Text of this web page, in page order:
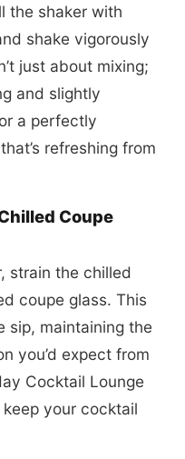
the shaker with
shake vigorously
just about mixing;
and slightly
a perfectly
refreshing from
Coupe
strain the chilled
coupe glass. This
sip, maintaining the
you’d expect from
Cocktail Lounge
your cocktail